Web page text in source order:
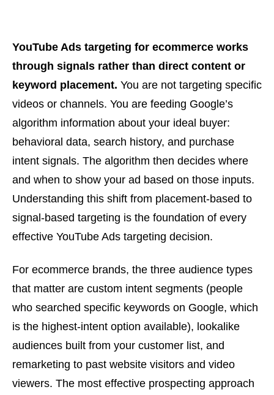
YouTube Ads targeting for ecommerce works
through signals rather than direct content or
keyword placement. You are not targeting specific
videos or channels. You are feeding Google’s
algorithm information about your ideal buyer:
behavioral data, search history, and purchase
intent signals. The algorithm then decides where
and when to show your ad based on those inputs.
Understanding this shift from placement-based to
signal-based targeting is the foundation of every
effective YouTube Ads targeting decision.
For ecommerce brands, the three audience types
that matter are custom intent segments (people
who searched specific keywords on Google, which
is the highest-intent option available), lookalike
audiences built from your customer list, and
remarketing to past website visitors and video
viewers. The most effective prospecting approach